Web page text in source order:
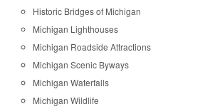
Historic Bridges of Michigan
Michigan Lighthouses
Michigan Roadside Attractions
Michigan Scenic Byways
Michigan Waterfalls
Michigan Wildlife